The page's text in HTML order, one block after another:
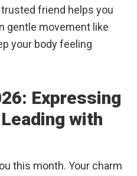
friend helps you
gentle movement like
your body feeling
Expressing
with
this month. Your charm